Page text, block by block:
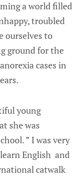
a world filled
troubled
ourselves to
ground for the
cases in
young
she was
” I was very
English and
catwalk